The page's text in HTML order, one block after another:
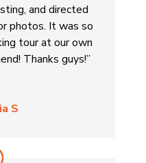
and directed
photos. It was so
tour at our own
Thanks guys!”
S